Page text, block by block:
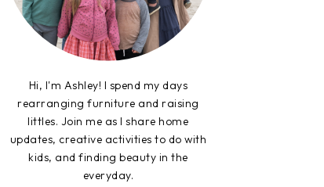
Hi, I'm Ashley! I spend my days
rearranging furniture and raising
littles. Join me as I share home
updates, creative activities to do with
kids, and finding beauty in the
everyday.